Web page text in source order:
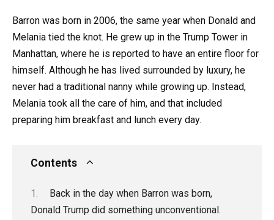
Barron was born in 2006, the same year when Donald and
Melania tied the knot. He grew up in the Trump Tower in
Manhattan, where he is reported to have an entire floor for
himself. Although he has lived surrounded by luxury, he
never had a traditional nanny while growing up. Instead,
Melania took all the care of him, and that included
preparing him breakfast and lunch every day.
Contents
Back in the day when Barron was born,
Donald Trump did something unconventional.